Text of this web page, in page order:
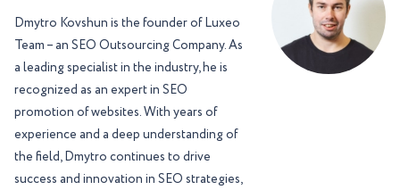
Dmytro Kovshun is the founder of Luxeo
Team – an SEO Outsourcing Company. As
a leading specialist in the industry, he is
recognized as an expert in SEO
promotion of websites. With years of
experience and a deep understanding of
the field, Dmytro continues to drive
success and innovation in SEO strategies,